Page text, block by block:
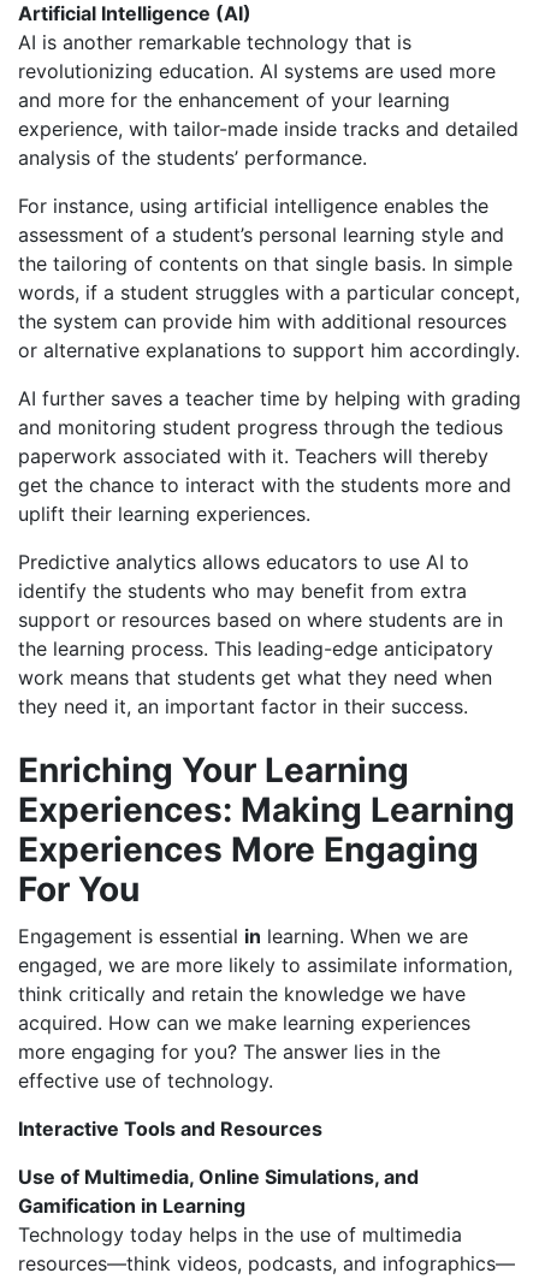
Artificial Intelligence (AI)
AI is another remarkable technology that is
revolutionizing education. AI systems are used more
and more for the enhancement of your learning
experience, with tailor-made inside tracks and detailed
analysis of the students’ performance.
For instance, using artificial intelligence enables the
assessment of a student’s personal learning style and
the tailoring of contents on that single basis. In simple
words, if a student struggles with a particular concept,
the system can provide him with additional resources
or alternative explanations to support him accordingly.
AI further saves a teacher time by helping with grading
and monitoring student progress through the tedious
paperwork associated with it. Teachers will thereby
get the chance to interact with the students more and
uplift their learning experiences.
Predictive analytics allows educators to use AI to
identify the students who may benefit from extra
support or resources based on where students are in
the learning process. This leading-edge anticipatory
work means that students get what they need when
they need it, an important factor in their success.
Enriching Your Learning
Experiences​: Making Learning
Experiences More Engaging
For You
Engagement is essential in learning. When we are
engaged, we are more likely to assimilate information,
think critically and retain the knowledge we have
acquired. How can we make learning experiences
more engaging for you? The answer lies in the
effective use of technology.
Interactive Tools and Resources
Use of Multimedia, Online Simulations, and
Gamification in Learning
Technology today helps in the use of multimedia
resources—think videos, podcasts, and infographics—